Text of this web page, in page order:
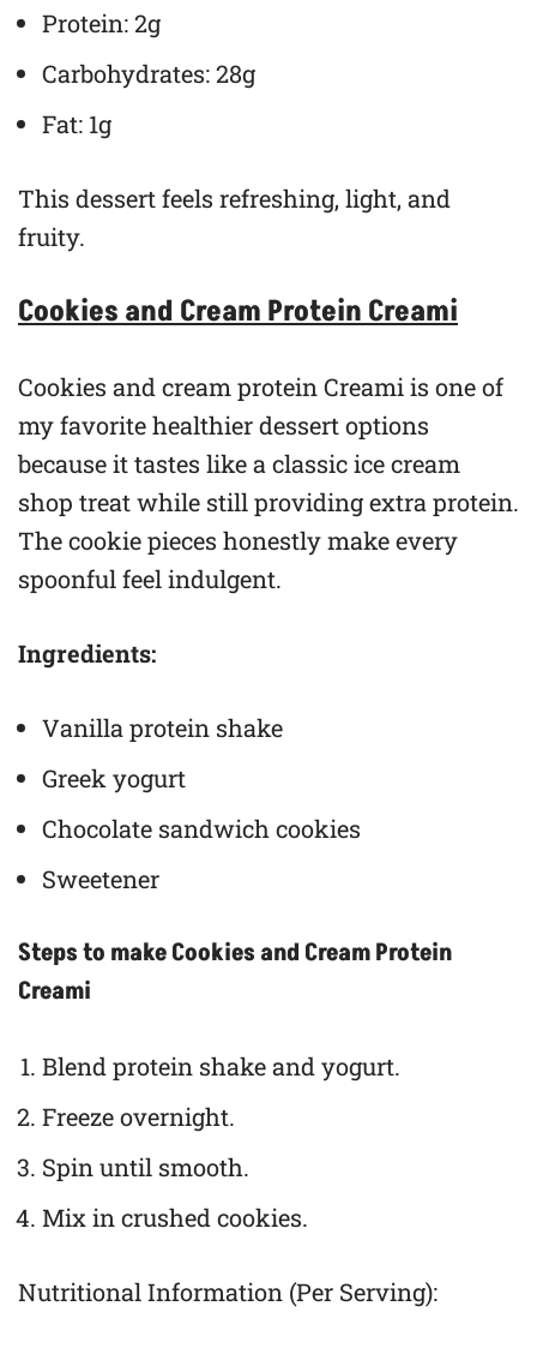
Protein: 2g
Carbohydrates: 28g
Fat: 1g
This dessert feels refreshing, light, and
fruity.
Cookies and Cream Protein Creami
Cookies and cream protein Creami is one of
my favorite healthier dessert options
because it tastes like a classic ice cream
shop treat while still providing extra protein.
The cookie pieces honestly make every
spoonful feel indulgent.
Ingredients:
Vanilla protein shake
Greek yogurt
Chocolate sandwich cookies
Sweetener
Steps to make Cookies and Cream Protein
Creami
Blend protein shake and yogurt.
Freeze overnight.
Spin until smooth.
Mix in crushed cookies.
Nutritional Information (Per Serving):